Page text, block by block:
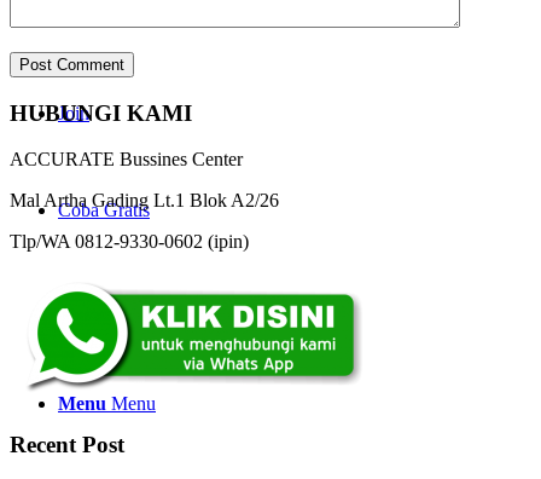
Join
Coba Gratis
Search
Menu Menu
HUBUNGI KAMI
ACCURATE Bussines Center
Mal Artha Gading Lt.1 Blok A2/26
Tlp/WA 0812-9330-0602 (ipin)
Recent Post